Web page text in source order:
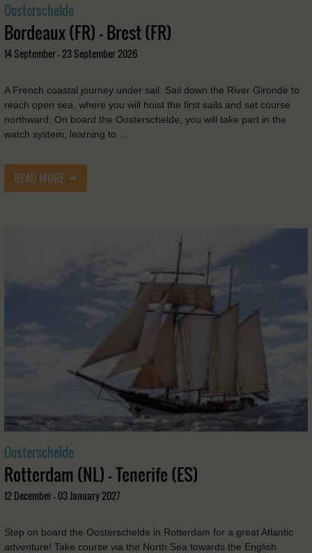
Oosterschelde
Bordeaux (FR) - Brest (FR)
14 September - 23 September 2026
A French coastal journey under sail. Sail down the River Gironde to
reach open sea, where you will hoist the first sails and set course
northward. On board the Oosterschelde, you will take part in the
watch system, learning to …
READ MORE
Oosterschelde
Rotterdam (NL) - Tenerife (ES)
12 December - 03 January 2027
Step on board the Oosterschelde in Rotterdam for a great Atlantic
adventure! Take course via the North Sea towards the English